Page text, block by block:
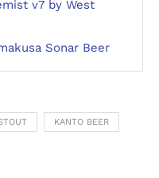
v7 by West
Sonar Beer
KANTO BEER